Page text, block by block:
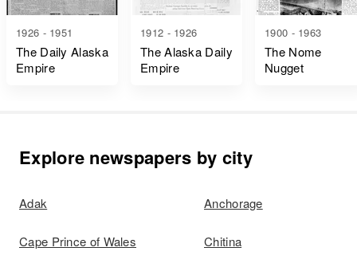
1926 - 1951
The Daily Alaska
Empire
1912 - 1926
The Alaska Daily
Empire
1900 - 1963
The Nome
Nugget
Explore newspapers by city
Adak Anchorage
Cape Prince of Wales Chitina